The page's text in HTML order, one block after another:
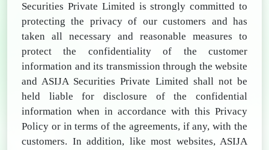
Securities Private Limited is strongly committed to
protecting the privacy of our customers and has
taken all necessary and reasonable measures to
protect the confidentiality of the customer
information and its transmission through the website
and ASIJA Securities Private Limited shall not be
held liable for disclosure of the confidential
information when in accordance with this Privacy
Policy or in terms of the agreements, if any, with the
customers. In addition, like most websites, ASIJA